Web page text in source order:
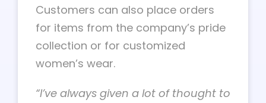
Customers can also place orders
for items from the company’s pride
collection or for customized
women’s wear.
“I’ve always given a lot of thought to